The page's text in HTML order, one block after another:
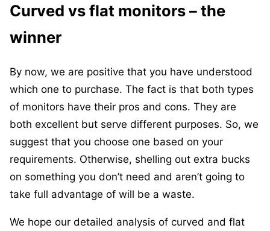
Curved vs flat monitors – the
winner
By now, we are positive that you have understood
which one to purchase. The fact is that both types
of monitors have their pros and cons. They are
both excellent but serve different purposes. So, we
suggest that you choose one based on your
requirements. Otherwise, shelling out extra bucks
on something you don’t need and aren’t going to
take full advantage of will be a waste.
We hope our detailed analysis of curved and flat